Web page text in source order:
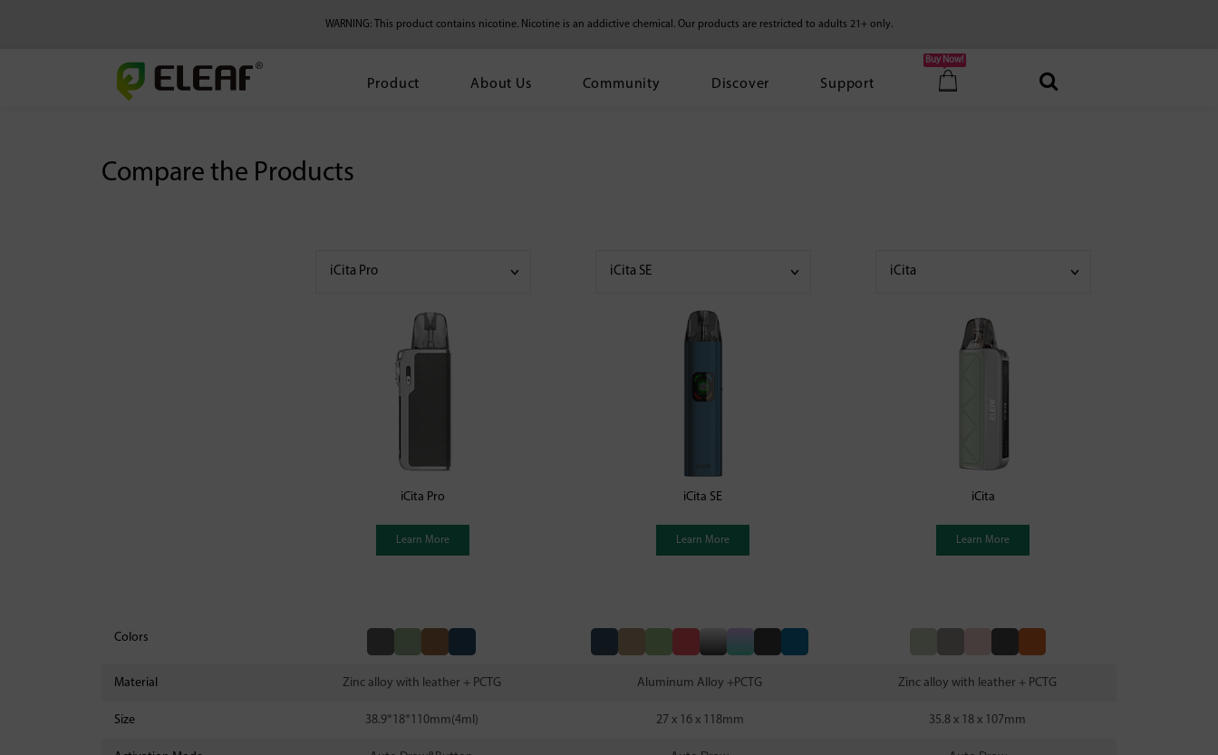
WARNING: This product contains nicotine. Nicotine is an addictive chemical. Our products are restricted to adults 21+ only.
Product About Us Community Discover Support
Buy Now!
Compare the Products
iCita Pro
Learn More
iCita SE
Learn More
iCita
Learn More
Colors
Material Zinc alloy with leather + PCTG Aluminum Alloy +PCTG Zinc alloy with leather + PCTG
Size 38.9*18*110mm(4ml) 27 x 16 x 118mm 35.8 x 18 x 107mm